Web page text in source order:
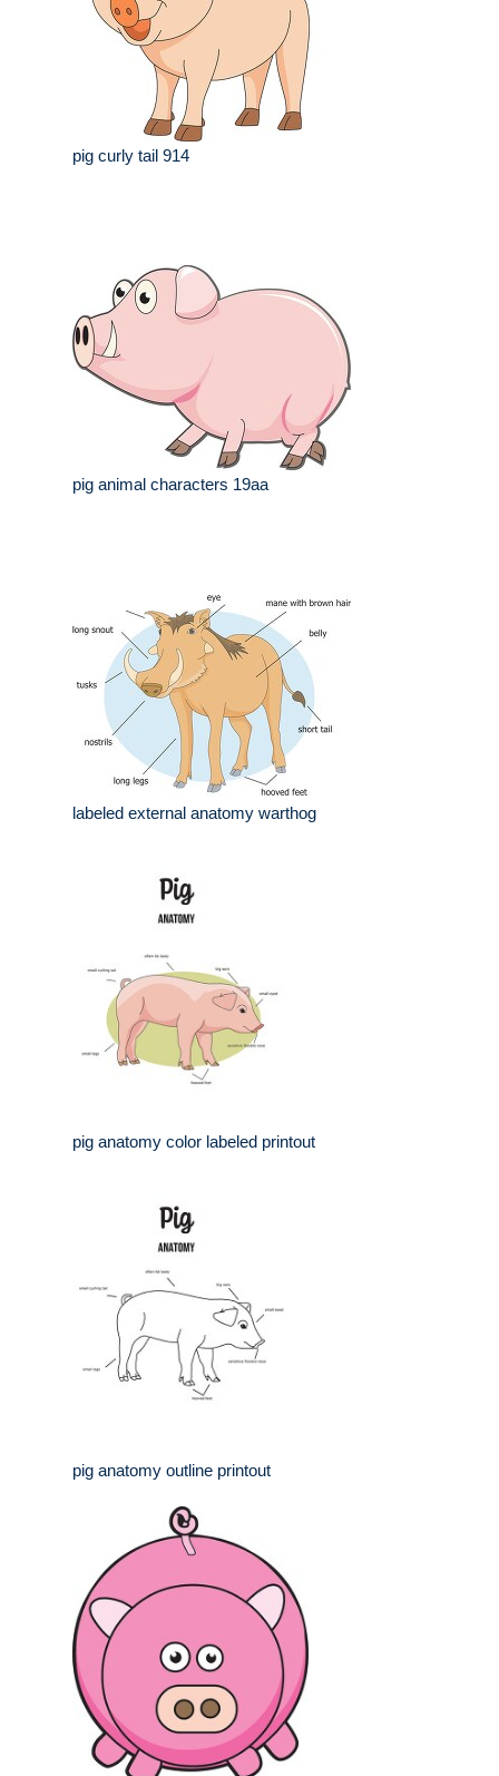
pig curly tail 914
pig animal characters 19aa
labeled external anatomy warthog
pig anatomy color labeled printout
pig anatomy outline printout